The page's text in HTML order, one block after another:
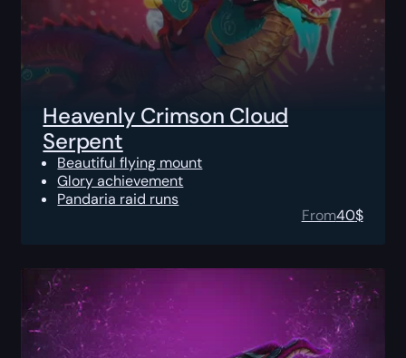
Heavenly Crimson Cloud
Serpent
Beautiful flying mount
Glory achievement
Pandaria raid runs
From40$